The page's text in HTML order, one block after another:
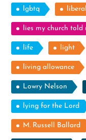
lgbtq liberal
lies my church told
life light
living allowance
Lowry Nelson
lying for the Lord
M. Russell Ballard